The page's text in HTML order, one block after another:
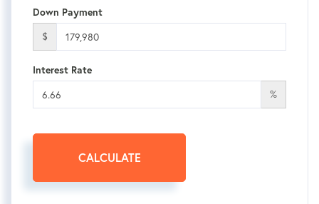
Down Payment
$
Interest Rate
%
CALCULATE